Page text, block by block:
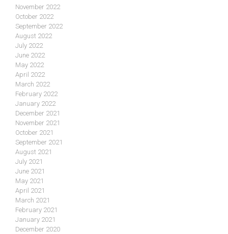
November 2022
October 2022
September 2022
August 2022
July 2022
June 2022
May 2022
April 2022
March 2022
February 2022
January 2022
December 2021
November 2021
October 2021
September 2021
August 2021
July 2021
June 2021
May 2021
April 2021
March 2021
February 2021
January 2021
December 2020